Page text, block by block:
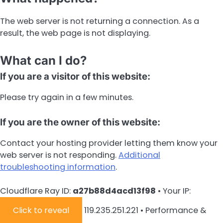
The web server is not returning a connection. As a
result, the web page is not displaying.
What can I do?
If you are a visitor of this website:
Please try again in a few minutes.
If you are the owner of this website:
Contact your hosting provider letting them know your
web server is not responding.Additional
troubleshooting information.
Cloudflare Ray ID: a27b88d4acd13f98 • Your IP:
Click to reveal
119.235.251.221 • Performance &